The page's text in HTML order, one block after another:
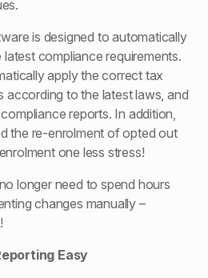
is designed to automatically
compliance requirements.
apply the correct tax
according to the latest laws, and
reports. In addition,
the re-enrolment of opted out
one less stress!
longer need to spend hours
changes manually –
Easy